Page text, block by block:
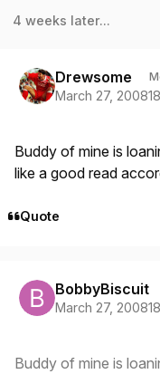
4 weeks later...
Drewsome
March 27, 2008
Buddy of mine is
like a good read
Quote
BobbyBiscuit
March 27, 2008
Buddy of mine is